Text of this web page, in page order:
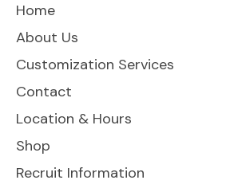
Home
About Us
Customization Services
Contact
Location & Hours
Shop
Recruit Information